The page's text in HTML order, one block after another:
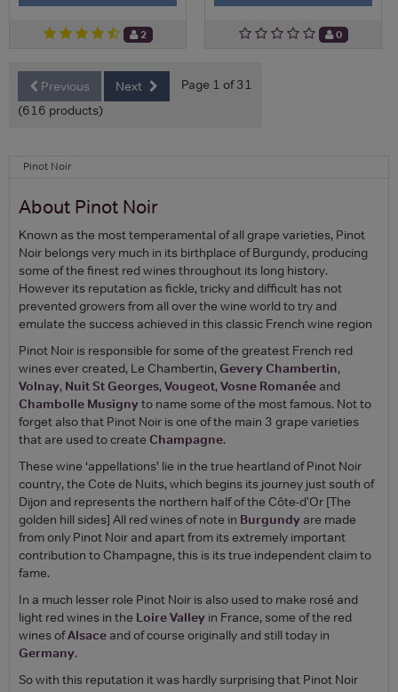
2 0
Previous Next
Page 1 of 31
(616 products)
Pinot Noir
About Pinot Noir
Known as the most temperamental of all grape varieties, Pinot
Noir belongs very much in its birthplace of Burgundy, producing
some of the finest red wines throughout its long history.
However its reputation as fickle, tricky and difficult has not
prevented growers from all over the wine world to try and
emulate the success achieved in this classic French wine region
Pinot Noir is responsible for some of the greatest French red
wines ever created, Le Chambertin, Gevery Chambertin,
Volnay, Nuit St Georges, Vougeot, Vosne Romanée and
Chambolle Musigny to name some of the most famous. Not to
forget also that Pinot Noir is one of the main 3 grape varieties
that are used to create Champagne.
These wine ‘appellations’ lie in the true heartland of Pinot Noir
country, the Cote de Nuits, which begins its journey just south of
Dijon and represents the northern half of the Côte-d'Or [The
golden hill sides] All red wines of note in Burgundy are made
from only Pinot Noir and apart from its extremely important
contribution to Champagne, this is its true independent claim to
fame.
In a much lesser role Pinot Noir is also used to make rosé and
light red wines in the Loire Valley in France, some of the red
wines ofAlsace and of course originally and still today in
Germany.
So with this reputation it was hardly surprising that Pinot Noir